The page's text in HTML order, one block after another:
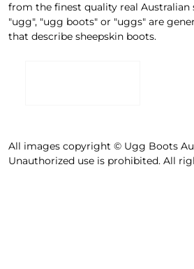
from the finest quality real Australian
"ugg", "ugg boots" or "uggs" are
that describe sheepskin boots.
All images copyright © Ugg Boots
Unauthorized use is prohibited. All